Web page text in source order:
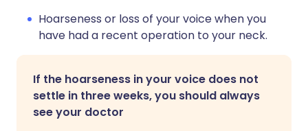
Hoarseness or loss of your voice when you
have had a recent operation to your neck.
If the hoarseness in your voice does not
settle in three weeks, you should always
see your doctor